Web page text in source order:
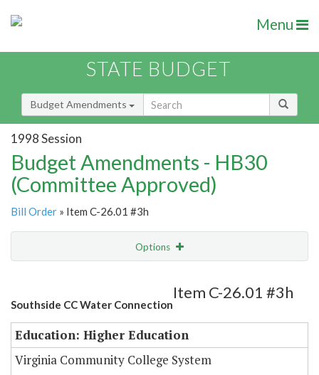
Menu
STATE BUDGET
Budget Amendments
1998 Session
Budget Amendments - HB30
(Committee Approved)
Bill Order » Item C-26.01 #3h
Options
Amendment Lookup
Southside CC Water Connection
Item C-26.01 #3h
Education: Higher Education
Virginia Community College System